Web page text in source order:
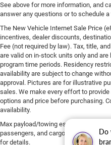
Do
See above for more information, and
answer any questions or to schedule a
The New Vehicle Internet Sale Price
incentives, dealer discounts,
Fee (not required by law). Tax, title,
are valid on in-stock units only and
program time periods. Residency
availability are subject to change
approval. Pictures are for illustrative
sales. We make every effort to
options and price before purchasing.
availability.
Max payload/towing estimate ratings
passengers, and cargo weight may
for details.